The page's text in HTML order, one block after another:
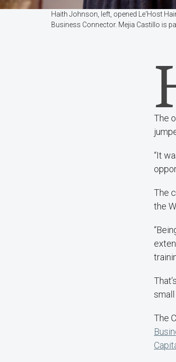
Haith Johnson, left, opened Le'Host
Business Connector. Mejia Castillo is
The
“It
The
the
small
The